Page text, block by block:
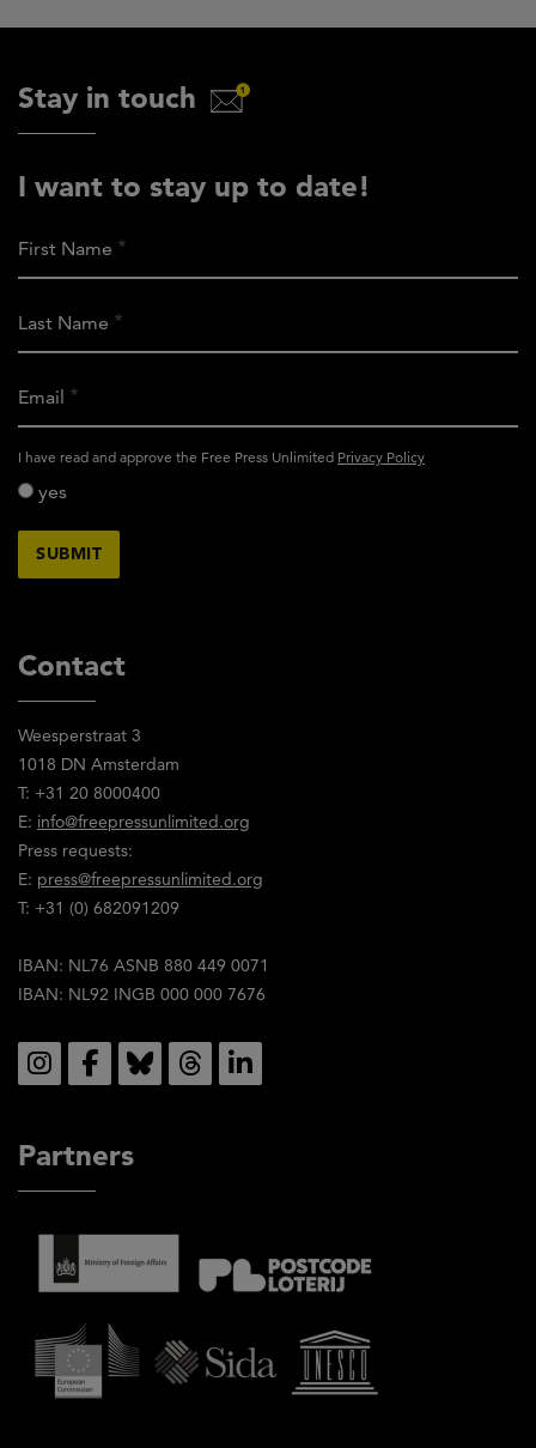
Contact
Weesperstraat 3
1018 DN Amsterdam
T: +31 20 8000400
E: info@freepressunlimited.org
Press requests:
E: press@freepressunlimited.org
T: +31 (0) 682091209
IBAN: NL76 ASNB 880 449 0071
IBAN: NL92 INGB 000 000 7676
Social
Partners
Stay in touch
I want to stay up to date!
First Name
Last Name
Email
activity_privacy_policy
I have read and approve the Free Press Unlimited Privacy Policy
yes